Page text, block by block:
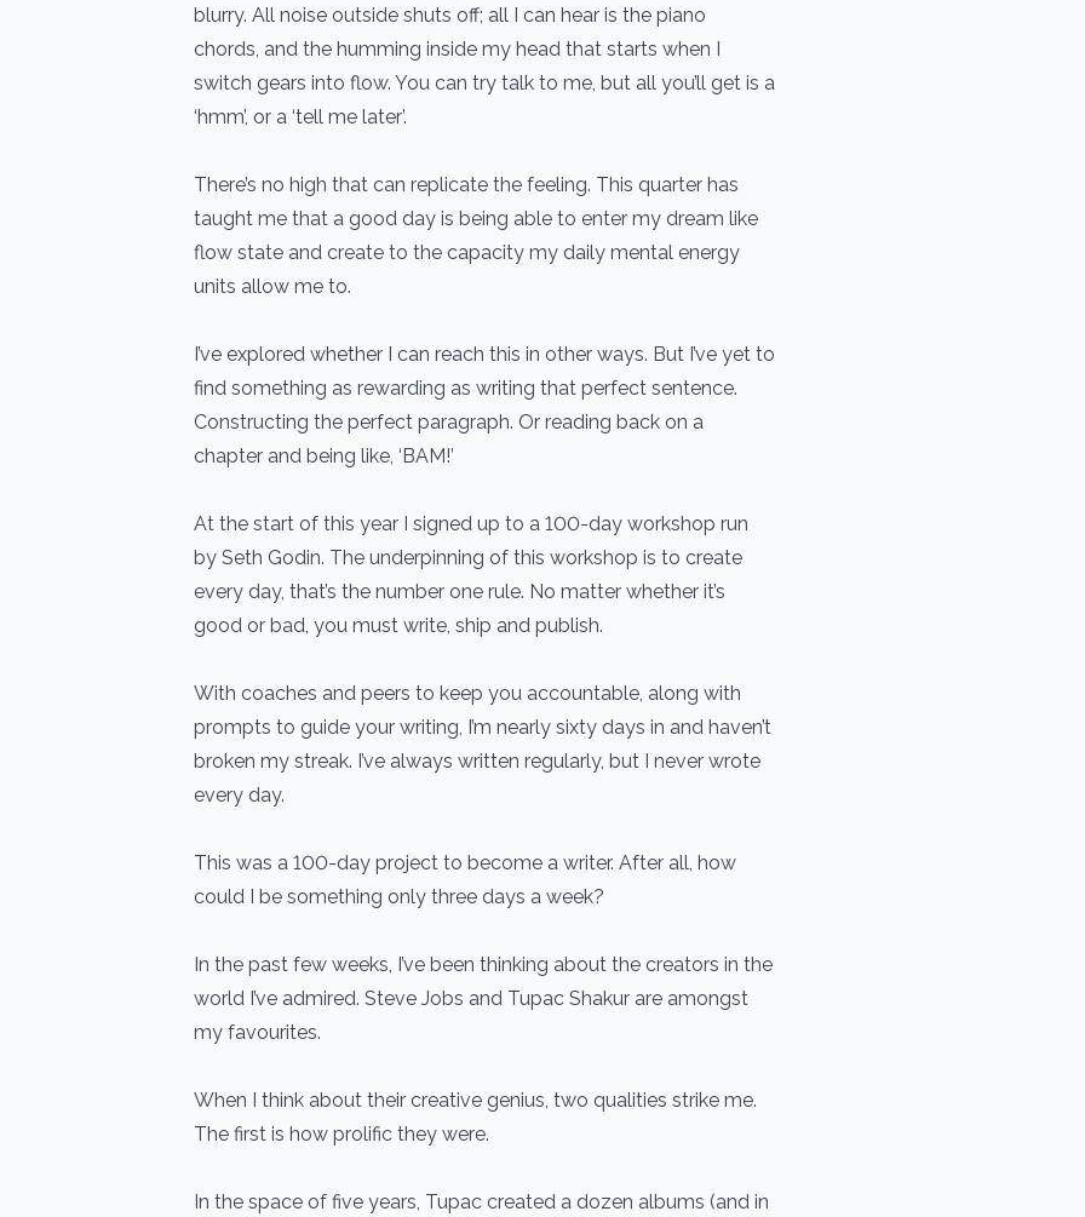
blurry. All noise outside shuts off; all I can hear is the piano
chords, and the humming inside my head that starts when I
switch gears into flow. You can try talk to me, but all you’ll get is a
‘hmm’, or a ‘tell me later’.
There’s no high that can replicate the feeling. This quarter has
taught me that a good day is being able to enter my dream like
flow state and create to the capacity my daily mental energy
units allow me to.
I’ve explored whether I can reach this in other ways. But I’ve yet to
find something as rewarding as writing that perfect sentence.
Constructing the perfect paragraph. Or reading back on a
chapter and being like, ‘BAM!’
At the start of this year I signed up to a 100-day workshop run
by Seth Godin. The underpinning of this workshop is to create
every day, that’s the number one rule. No matter whether it’s
good or bad, you must write, ship and publish.
With coaches and peers to keep you accountable, along with
prompts to guide your writing, I’m nearly sixty days in and haven’t
broken my streak. I’ve always written regularly, but I never wrote
every day.
This was a 100-day project to become a writer. After all, how
could I be something only three days a week?
In the past few weeks, I’ve been thinking about the creators in the
world I’ve admired. Steve Jobs and Tupac Shakur are amongst
my favourites.
When I think about their creative genius, two qualities strike me.
The first is how prolific they were.
In the space of five years, Tupac created a dozen albums (and in